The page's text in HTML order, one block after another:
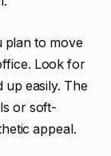
plan to move
Look for
up easily. The
or soft-
appeal.